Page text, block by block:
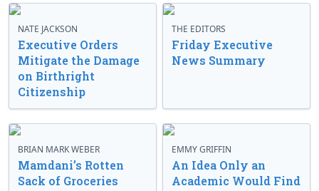
NATE JACKSON
Executive Orders
Mitigate the Damage
on Birthright
Citizenship
THE EDITORS
Friday Executive
News Summary
BRIAN MARK WEBER
Mamdani’s Rotten
Sack of Groceries
EMMY GRIFFIN
An Idea Only an
Academic Would Find